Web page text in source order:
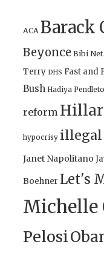
ACA Barack
Beyonce Bibi
Terry DHS Fast and
Bush Hadiya
reform
hypocrisy
Janet Napolitano
Boehner Let's
Michelle
Pelosi